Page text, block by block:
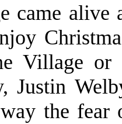
came alive
Village or
Justin
the